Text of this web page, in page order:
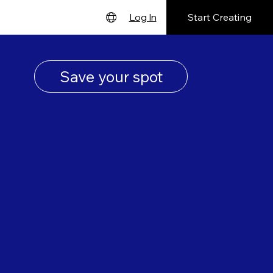
Español
Log In Start Creating
Save your spot